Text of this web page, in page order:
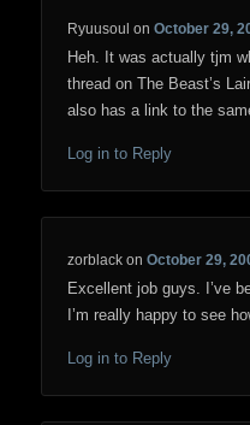
Ryuusoul onOctober 29,
Heh. It was actually tjm
thread on The Beast’s
also has a link to the
Log in to Reply
zorblack onOctober 29,
Excellent job guys. I’ve
I’m really happy to see
Log in to Reply